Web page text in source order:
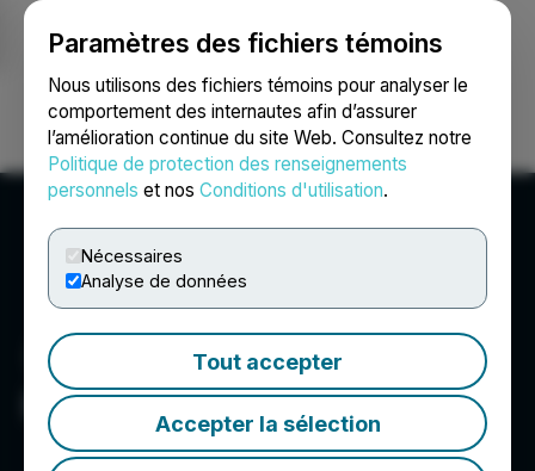
Paramètres des fichiers témoins
Nous utilisons des fichiers témoins pour analyser le
comportement des internautes afin d’assurer
l’amélioration continue du site Web. Consultez notre
Politique de protection des renseignements
personnels et nos Conditions d'utilisation.
Nécessaires
Analyse de données
Tout accepter
Accepter la sélection
Ouvrir une session Recherche English
Freeman Gold Corp.